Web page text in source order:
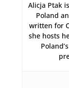
Alicja Ptak
Poland
written for
she hosts